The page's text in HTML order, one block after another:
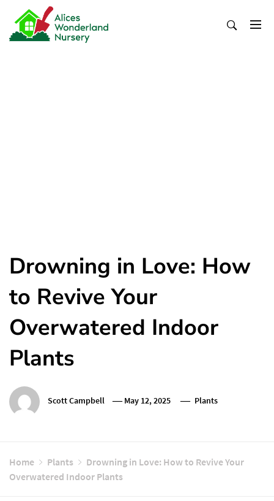
content
Drowning in Love: How
to Revive Your
Overwatered Indoor
Plants
Scott Campbell May 12, 2025 Plants
Home Plants
Drowning in Love: How to Revive Your
Overwatered Indoor Plants